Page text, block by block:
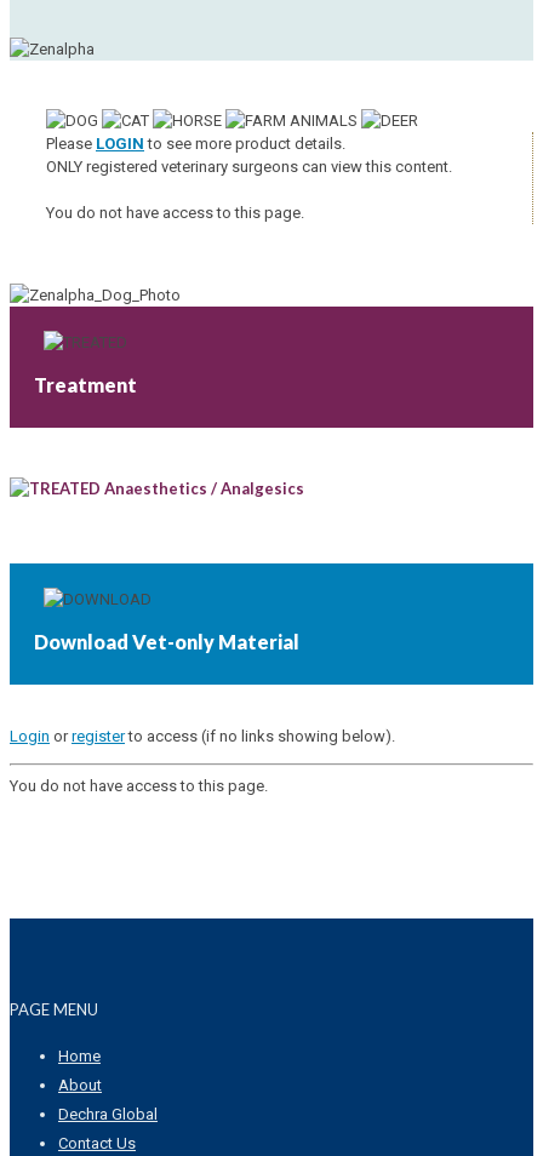
Please LOGIN to see more product details.
ONLY registered veterinary surgeons can view this content.
You do not have access to this page.
Treatment
Anaesthetics / Analgesics
Download Vet-only Material
Login orregisterto access (if no links showing below).
You do not have access to this page.
PAGE MENU
Home
About
Dechra Global
Contact Us